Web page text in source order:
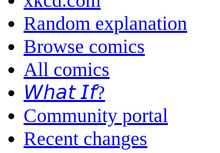
Random explanation
Browse comics
All comics
𝘞𝘩𝘢𝘵 𝘐𝘧?
Community portal
Recent changes